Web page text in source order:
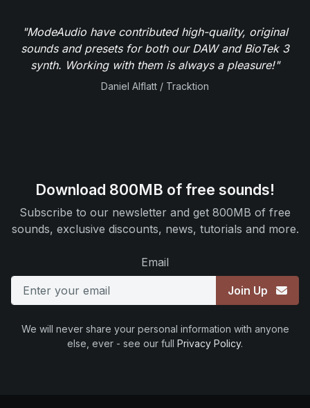
"ModeAudio have contributed high-quality, original
sounds and presets for both our DAW and BioTek 3
synth. Working with them is always a pleasure!"
Daniel Alflatt / Tracktion
Download 800MB of free sounds!
Subscribe to our newsletter and get 800MB of free
sounds, exclusive discounts, news, tutorials and more.
Email
Join Up
We will never share your personal information with anyone
else, ever - see our full Privacy Policy.